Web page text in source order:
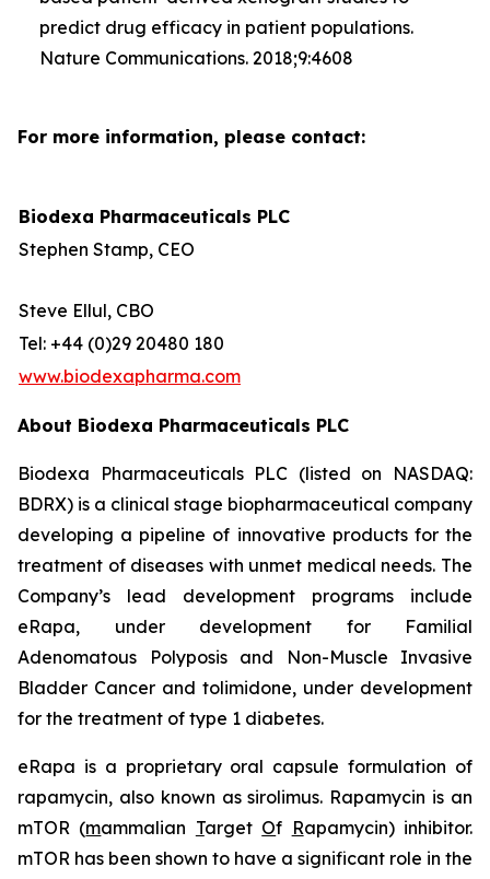
predict drug efficacy in patient populations.
Nature Communications. 2018;9:4608
For more information, please contact:
Biodexa Pharmaceuticals PLC
Stephen Stamp, CEO
Steve Ellul, CBO
Tel: +44 (0)29 20480 180
www.biodexapharma.com
About Biodexa Pharmaceuticals PLC
Biodexa Pharmaceuticals PLC (listed on NASDAQ:
BDRX) is a clinical stage biopharmaceutical company
developing a pipeline of innovative products for the
treatment of diseases with unmet medical needs. The
Company’s lead development programs include
eRapa, under development for Familial
Adenomatous Polyposis and Non-Muscle Invasive
Bladder Cancer and tolimidone, under development
for the treatment of type 1 diabetes.
eRapa is a proprietary oral capsule formulation of
rapamycin, also known as sirolimus. Rapamycin is an
mTOR (mammalian Target Of Rapamycin) inhibitor.
mTOR has been shown to have a significant role in the